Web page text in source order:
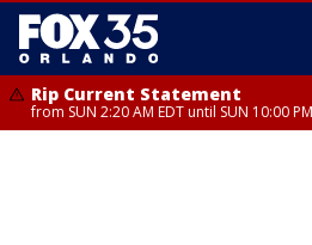
Rip Current Statement
from SUN 2:20 AM EDT until SUN 10:00